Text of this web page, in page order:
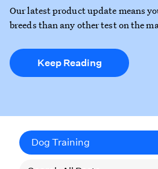
Our latest product update means
breeds than any other test on the
Keep Reading